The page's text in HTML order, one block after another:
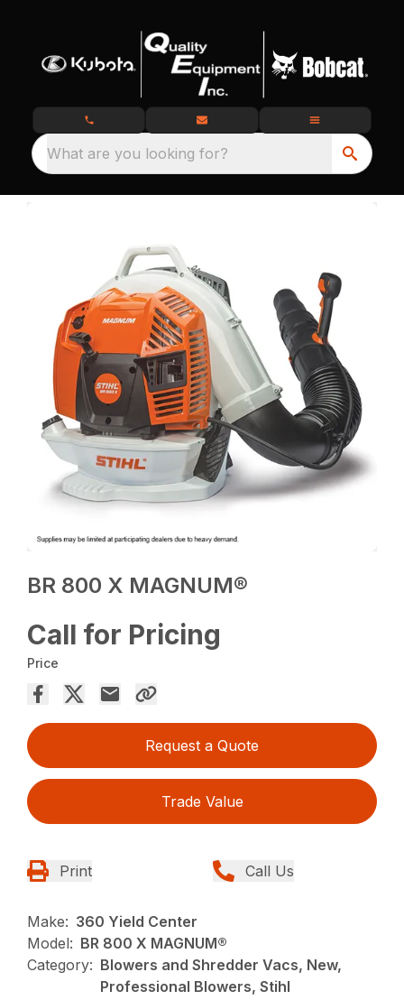
What are you looking for?
BR 800 X MAGNUM®
Call for Pricing
Price
Request a Quote
Trade Value
Print Call Us
Make: 360 Yield Center
Model: BR 800 X MAGNUM®
Category: Blowers and Shredder Vacs, New,
Professional Blowers, Stihl